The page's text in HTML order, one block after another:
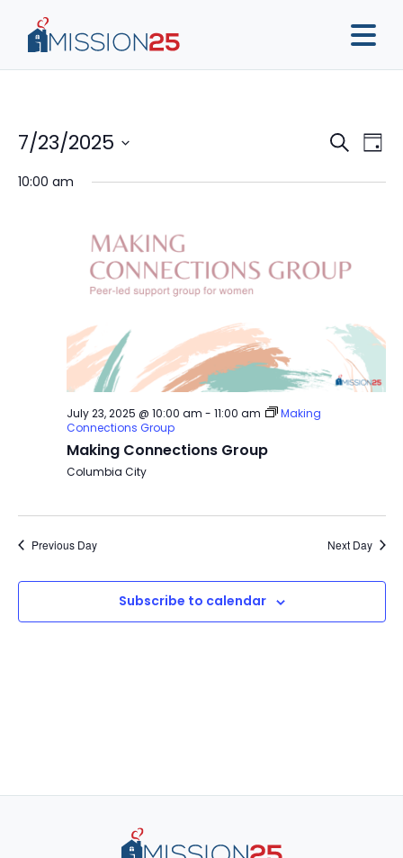
Search
Day
7/23/2025
date.
10:00 am
July 23, 2025 @ 10:00 am - 11:00 am
Making
Connections Group
Making Connections Group
Columbia City
Previous Day Next Day
Subscribe to calendar